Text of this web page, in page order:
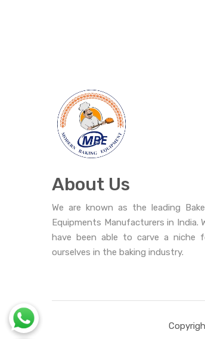
About Us
We are known as the leading
Equipments Manufacturers in India.
have been able to carve a niche
ourselves in the baking industry.